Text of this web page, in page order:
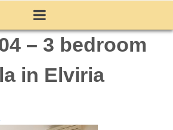
– 3 bedroom
in Elviria